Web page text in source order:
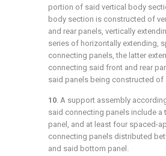
portion of said vertical body
body section is constructed of
and rear panels, vertically
series of horizontally extending,
connecting panels, the latter
connecting said front and rear
said panels being constructed of
10. A support assembly
said connecting panels include a
panel, and at least four spaced-
connecting panels distributed
and said bottom panel.